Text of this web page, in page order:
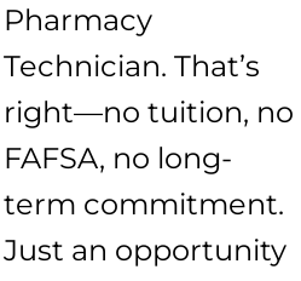
Pharmacy
Technician. That’s
right—no tuition, no
FAFSA, no long-
term commitment.
Just an opportunity